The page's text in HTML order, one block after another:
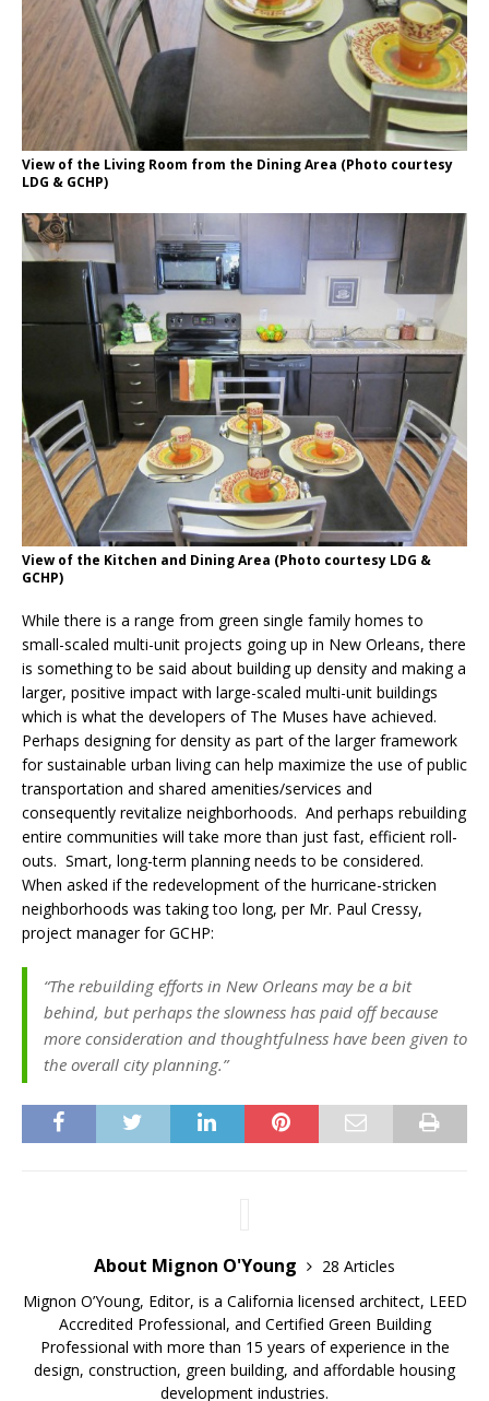
View of the Living Room from the Dining Area (Photo courtesy
LDG & GCHP)
View of the Kitchen and Dining Area (Photo courtesy LDG &
GCHP)
While there is a range from green single family homes to
small-scaled multi-unit projects going up in New Orleans, there
is something to be said about building up density and making a
larger, positive impact with large-scaled multi-unit buildings
which is what the developers of The Muses have achieved.
Perhaps designing for density as part of the larger framework
for sustainable urban living can help maximize the use of public
transportation and shared amenities/services and
consequently revitalize neighborhoods. And perhaps rebuilding
entire communities will take more than just fast, efficient roll-
outs. Smart, long-term planning needs to be considered.
When asked if the redevelopment of the hurricane-stricken
neighborhoods was taking too long, per Mr. Paul Cressy,
project manager for GCHP:
“The rebuilding efforts in New Orleans may be a bit
behind, but perhaps the slowness has paid off because
more consideration and thoughtfulness have been given to
the overall city planning.”
About Mignon O'Young
28 Articles
Mignon O’Young, Editor, is a California licensed architect, LEED
Accredited Professional, and Certified Green Building
Professional with more than 15 years of experience in the
design, construction, green building, and affordable housing
development industries.